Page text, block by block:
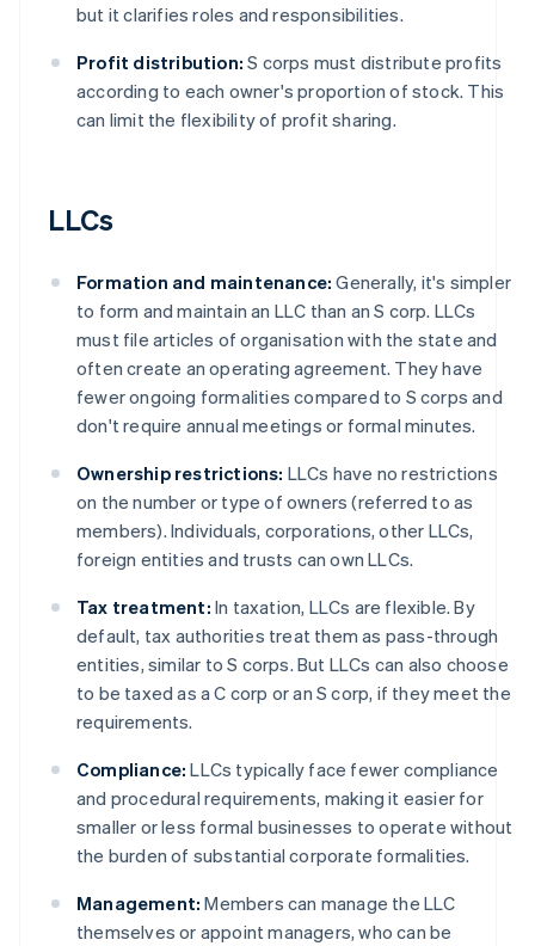
but it clarifies roles and responsibilities.
Profit distribution: S corps must distribute profits
according to each owner's proportion of stock. This
can limit the flexibility of profit sharing.
LLCs
Formation and maintenance: Generally, it's simpler
to form and maintain an LLC than an S corp. LLCs
must file articles of organisation with the state and
often create an operating agreement. They have
fewer ongoing formalities compared to S corps and
don't require annual meetings or formal minutes.
Ownership restrictions: LLCs have no restrictions
on the number or type of owners (referred to as
members). Individuals, corporations, other LLCs,
foreign entities and trusts can own LLCs.
Tax treatment: In taxation, LLCs are flexible. By
default, tax authorities treat them as pass-through
entities, similar to S corps. But LLCs can also choose
to be taxed as a C corp or an S corp, if they meet the
requirements.
Compliance: LLCs typically face fewer compliance
and procedural requirements, making it easier for
smaller or less formal businesses to operate without
the burden of substantial corporate formalities.
Management: Members can manage the LLC
themselves or appoint managers, who can be